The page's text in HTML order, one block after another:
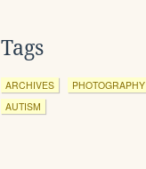
Tags
ARCHIVES PHOTOGRAPHY
AUTISM